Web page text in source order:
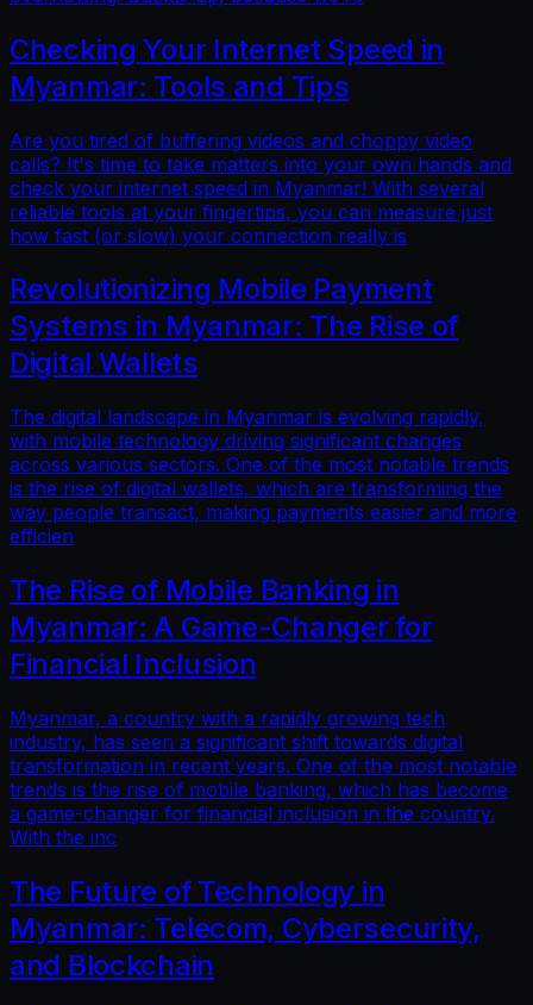
Checking Your Internet Speed in
Myanmar: Tools and Tips
Are you tired of buffering videos and choppy video
calls? It's time to take matters into your own hands and
check your internet speed in Myanmar! With several
reliable tools at your fingertips, you can measure just
how fast (or slow) your connection really is
Revolutionizing Mobile Payment
Systems in Myanmar: The Rise of
Digital Wallets
The digital landscape in Myanmar is evolving rapidly,
with mobile technology driving significant changes
across various sectors. One of the most notable trends
is the rise of digital wallets, which are transforming the
way people transact, making payments easier and more
efficien
The Rise of Mobile Banking in
Myanmar: A Game-Changer for
Financial Inclusion
Myanmar, a country with a rapidly growing tech
industry, has seen a significant shift towards digital
transformation in recent years. One of the most notable
trends is the rise of mobile banking, which has become
a game-changer for financial inclusion in the country.
With the inc
The Future of Technology in
Myanmar: Telecom, Cybersecurity,
and Blockchain